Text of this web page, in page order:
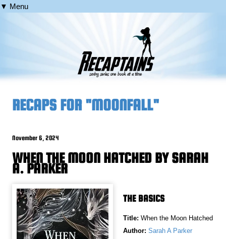
▼ Menu
RECAPS FOR "MOONFALL"
November 6, 2024
WHEN THE MOON HATCHED BY SARAH
A. PARKER
THE BASICS
Title: When the Moon Hatched
Author: Sarah A Parker